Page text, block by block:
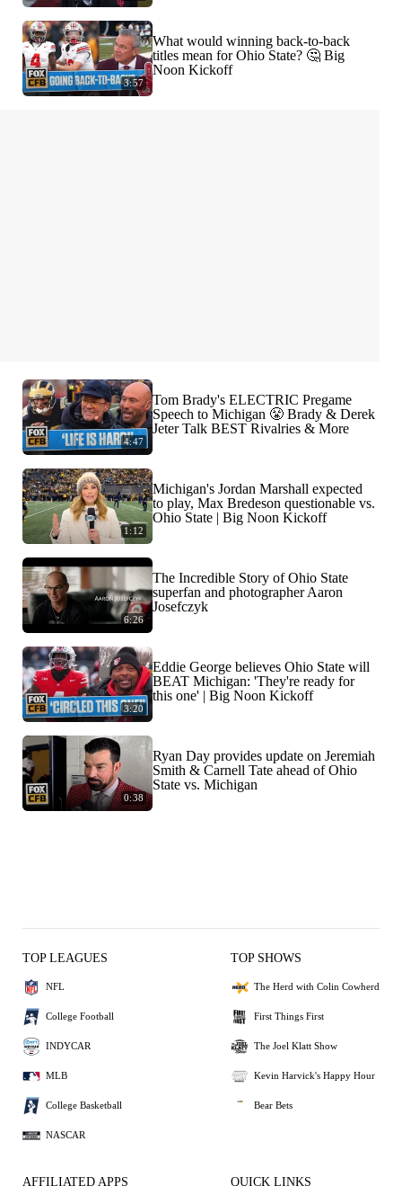
3:57
What would winning back-to-back
titles mean for Ohio State? 🤔 Big
Noon Kickoff
4:47
Tom Brady's ELECTRIC Pregame
Speech to Michigan 😤 Brady & Derek
Jeter Talk BEST Rivalries & More
1:12
Michigan's Jordan Marshall expected
to play, Max Bredeson questionable vs.
Ohio State | Big Noon Kickoff
6:26
The Incredible Story of Ohio State
superfan and photographer Aaron
Josefczyk
3:20
Eddie George believes Ohio State will
BEAT Michigan: 'They're ready for
this one' | Big Noon Kickoff
0:38
Ryan Day provides update on Jeremiah
Smith & Carnell Tate ahead of Ohio
State vs. Michigan
TOP LEAGUES
NFL
College Football
INDYCAR
MLB
College Basketball
NASCAR
TOP SHOWS
The Herd with Colin Cowherd
First Things First
The Joel Klatt Show
Kevin Harvick's Happy Hour
Bear Bets
AFFILIATED APPS QUICK LINKS